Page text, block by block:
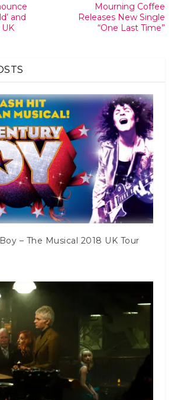
and
Mourning Coffee
Releases New Single
“One Last Time”
– The Musical 2018 UK Tour